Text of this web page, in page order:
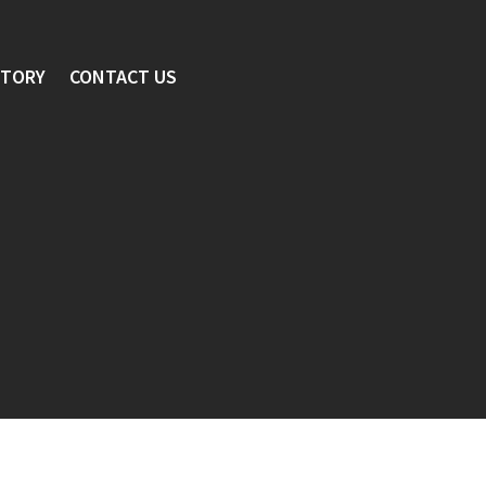
CONTACT US